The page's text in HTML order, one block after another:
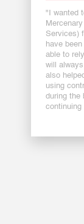
"I wanted
Services)
have
able to
will
also
using
during the
continuing